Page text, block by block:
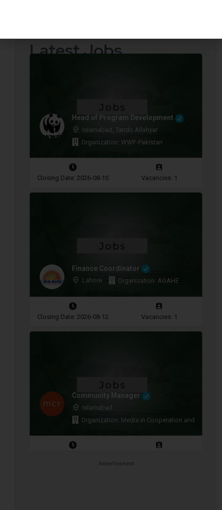
Latest Jobs
Head of Program Development
Islamabad, Tando Allahyar
Organization: WWF-Pakistan
Closing Date: 2026-08-10 Vacancies: 1
Finance Coordinator
Lahore Organization: AGAHE
Closing Date: 2026-08-12 Vacancies: 1
Community Manager
Islamabad
Organization: Media in Cooperation and
Advertisement